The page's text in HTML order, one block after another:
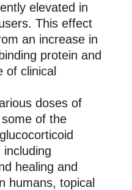
elevated in
This effect
an increase in
protein and
of clinical
doses of
of the
healing and
humans, topical